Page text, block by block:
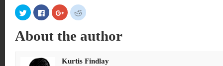
Click
to
share
Twitter
(Opens
window)
Click
to
share
Facebook
(Opens
window)
Click
to
share
Google+
(Opens
window)
Click
to
Reddit
(Opens
window)
About the author
Kurtis Findlay